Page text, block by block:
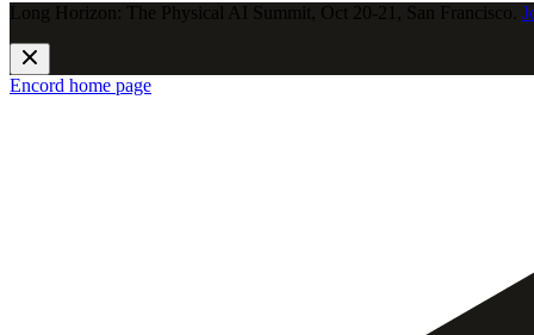
Long Horizon: The Physical AI Summit, Oct 20-21, San Francisco.
Encord home page